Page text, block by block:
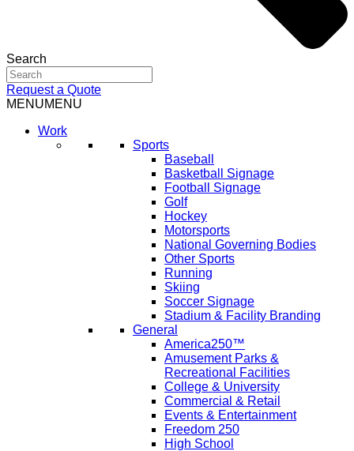
Search
Request a Quote
MENUMENU
Work
Sports
Baseball
Basketball Signage
Football Signage
Golf
Hockey
Motorsports
National Governing Bodies
Other Sports
Running
Skiing
Soccer Signage
Stadium & Facility Branding
General
America250™
Amusement Parks &
Recreational Facilities
College & University
Commercial & Retail
Events & Entertainment
Freedom 250
High School